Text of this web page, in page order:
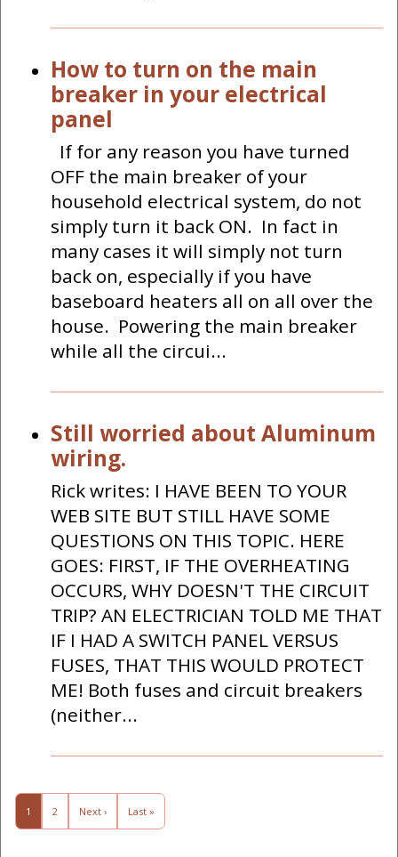
How to turn on the main
breaker in your electrical
panel
If for any reason you have turned
OFF the main breaker of your
household electrical system, do not
simply turn it back ON. In fact in
many cases it will simply not turn
back on, especially if you have
baseboard heaters all on all over the
house. Powering the main breaker
while all the circui...
Still worried about Aluminum
wiring.
Rick writes: I HAVE BEEN TO YOUR
WEB SITE BUT STILL HAVE SOME
QUESTIONS ON THIS TOPIC. HERE
GOES: FIRST, IF THE OVERHEATING
OCCURS, WHY DOESN'T THE CIRCUIT
TRIP? AN ELECTRICIAN TOLD ME THAT
IF I HAD A SWITCH PANEL VERSUS
FUSES, THAT THIS WOULD PROTECT
ME! Both fuses and circuit breakers
(neither...
1 2 Next › Last »